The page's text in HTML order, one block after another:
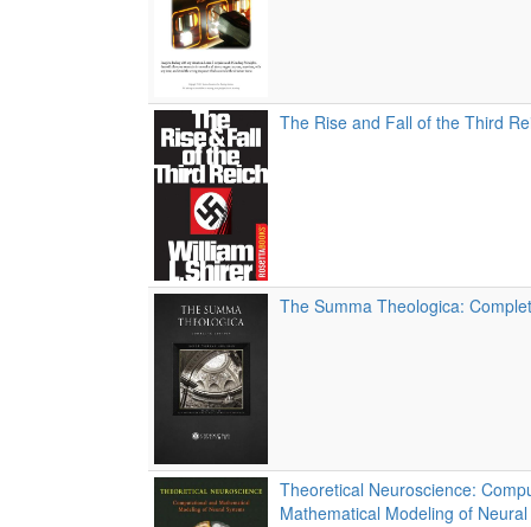
The Rise and Fall of the Third
The Summa Theologica:
Theoretical Neuroscience:
Mathematical Modeling of